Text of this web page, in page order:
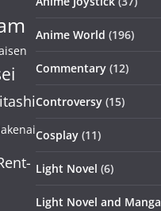
Anime World (196)
Commentary (12)
Controversy (15)
Cosplay (11)
Light Novel (6)
Light Novel and Manga